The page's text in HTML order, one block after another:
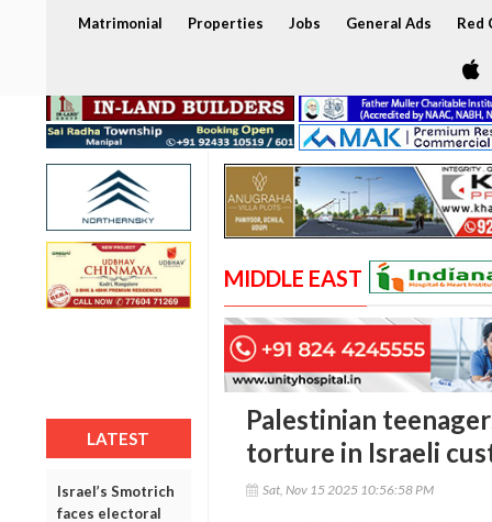
Matrimonial Properties Jobs General Ads Red
LATEST
Israel’s Smotrich
faces electoral
MIDDLE EAST
Palestinian
torture in Israeli
Sat, Nov 15 2025 10:56:58 PM